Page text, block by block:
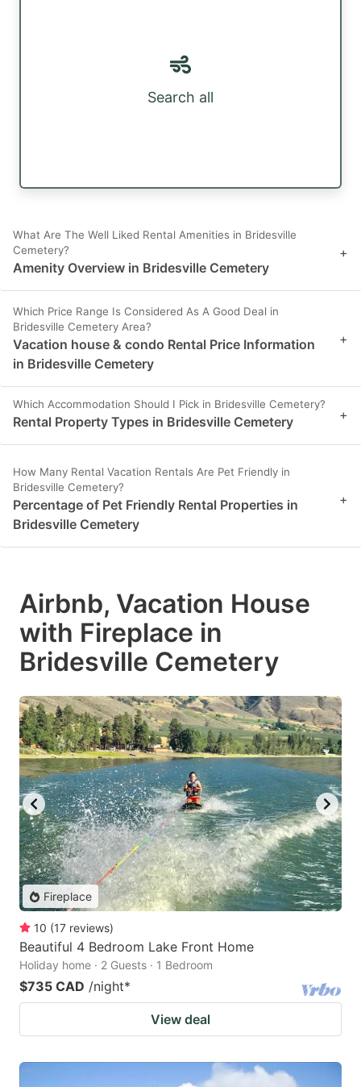
Search all
What Are The Well Liked Rental Amenities in Bridesville
Cemetery?
Amenity Overview in Bridesville Cemetery
+
Which Price Range Is Considered As A Good Deal in
Bridesville Cemetery Area?
Vacation house & condo Rental Price Information
in Bridesville Cemetery
+
Which Accommodation Should I Pick in Bridesville Cemetery?
Rental Property Types in Bridesville Cemetery +
How Many Rental Vacation Rentals Are Pet Friendly in
Bridesville Cemetery?
Percentage of Pet Friendly Rental Properties in
Bridesville Cemetery
+
Airbnb, Vacation House
with Fireplace in
Bridesville Cemetery
Fireplace
10 (17 reviews)
Beautiful 4 Bedroom Lake Front Home
Holiday home · 2 Guests · 1 Bedroom
$735 CAD /night*
View deal